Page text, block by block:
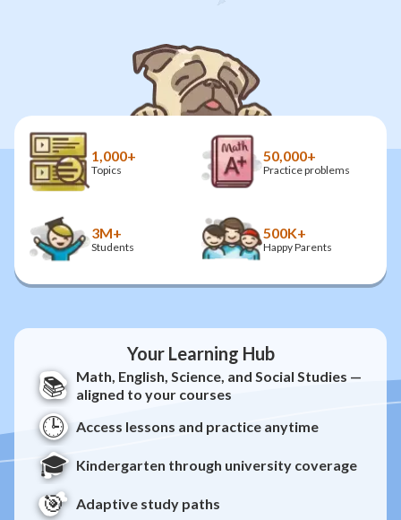
1,000+
Topics
50,000+
Practice problems
3M+
Students
500K+
Happy Parents
Your Learning Hub
📚
Math, English, Science, and Social Studies —
aligned to your courses
🕒 Access lessons and practice anytime
🎓 Kindergarten through university coverage
🎯 Adaptive study paths